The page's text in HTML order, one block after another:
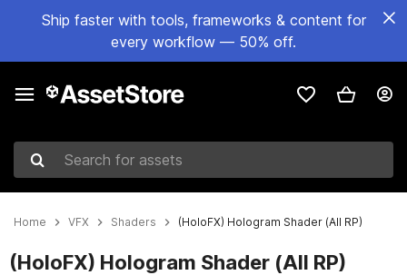
Ship faster with tools, frameworks & content for
every workflow — 50% off.
Search for assets
Home VFX Shaders (HoloFX) Hologram Shader (All RP)
(HoloFX) Hologram Shader (All RP)